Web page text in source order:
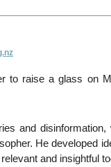
to raise a glass on
and
He developed
and insightful